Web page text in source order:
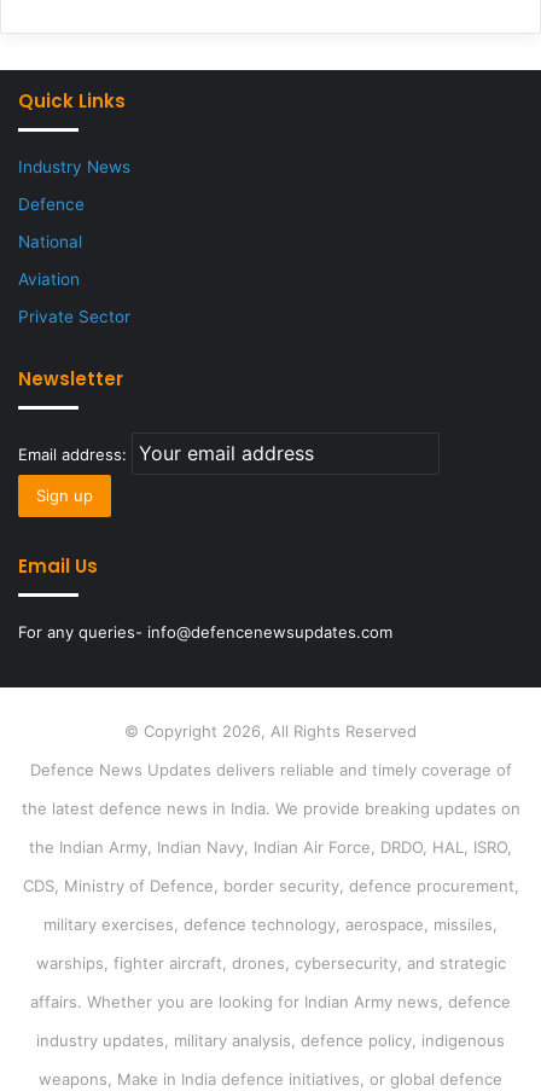
Quick Links
Industry News
Defence
National
Aviation
Private Sector
Newsletter
Email address:
Email Us
For any queries- info@defencenewsupdates.com
© Copyright 2026, All Rights Reserved
Defence News Updates delivers reliable and timely coverage of
the latest defence news in India. We provide breaking updates on
the Indian Army, Indian Navy, Indian Air Force, DRDO, HAL, ISRO,
CDS, Ministry of Defence, border security, defence procurement,
military exercises, defence technology, aerospace, missiles,
warships, fighter aircraft, drones, cybersecurity, and strategic
affairs. Whether you are looking for Indian Army news, defence
industry updates, military analysis, defence policy, indigenous
weapons, Make in India defence initiatives, or global defence